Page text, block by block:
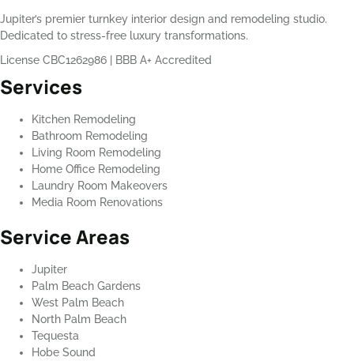
Jupiter’s premier turnkey interior design and remodeling studio.
Dedicated to stress-free luxury transformations.
License CBC1262986
BBB A+ Accredited
Services
Kitchen Remodeling
Bathroom Remodeling
Living Room Remodeling
Home Office Remodeling
Laundry Room Makeovers
Media Room Renovations
Service Areas
Jupiter
Palm Beach Gardens
West Palm Beach
North Palm Beach
Tequesta
Hobe Sound